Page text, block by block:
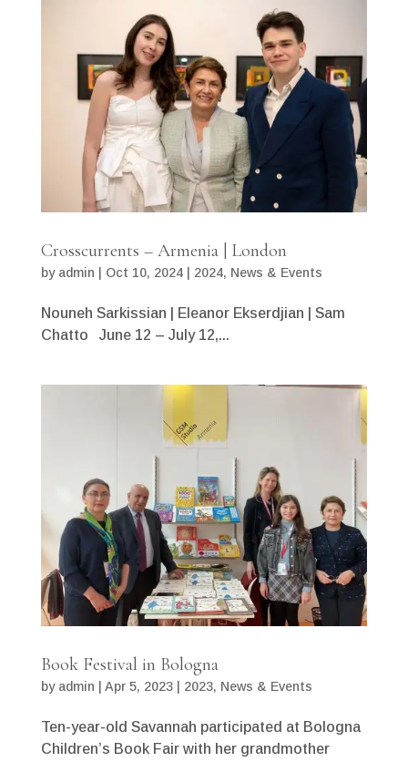
Crosscurrents – Armenia | London
by admin Oct 10, 2024| 2024, News & Events
Nouneh Sarkissian | Eleanor Ekserdjian | Sam
Chatto June 12 – July 12,...
Book Festival in Bologna
by admin Apr 5, 2023| 2023, News & Events
Ten-year-old Savannah participated at Bologna
Children’s Book Fair with her grandmother